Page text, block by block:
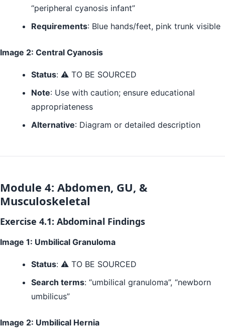
“peripheral cyanosis infant”
Requirements: Blue hands/feet, pink trunk visible
Image 2: Central Cyanosis
Status: ⚠️ TO BE SOURCED
Note: Use with caution; ensure educational
appropriateness
Alternative: Diagram or detailed description
Module 4: Abdomen, GU, &
Musculoskeletal
Exercise 4.1: Abdominal Findings
Image 1: Umbilical Granuloma
Status: ⚠️ TO BE SOURCED
Search terms: “umbilical granuloma”, “newborn
umbilicus”
Image 2: Umbilical Hernia